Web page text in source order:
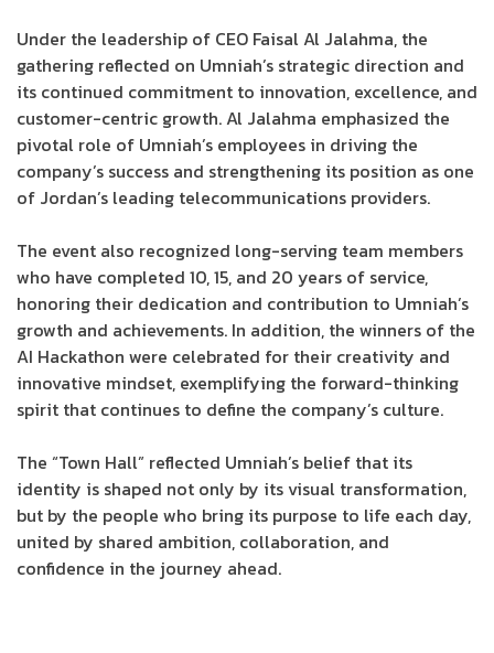
Under the leadership of CEO Faisal Al Jalahma, the
gathering reflected on Umniah’s strategic direction and
its continued commitment to innovation, excellence, and
customer-centric growth. Al Jalahma emphasized the
pivotal role of Umniah’s employees in driving the
company’s success and strengthening its position as one
of Jordan’s leading telecommunications providers.
The event also recognized long-serving team members
who have completed 10, 15, and 20 years of service,
honoring their dedication and contribution to Umniah’s
growth and achievements. In addition, the winners of the
AI Hackathon were celebrated for their creativity and
innovative mindset, exemplifying the forward-thinking
spirit that continues to define the company’s culture.
The “Town Hall” reflected Umniah’s belief that its
identity is shaped not only by its visual transformation,
but by the people who bring its purpose to life each day,
united by shared ambition, collaboration, and
confidence in the journey ahead.